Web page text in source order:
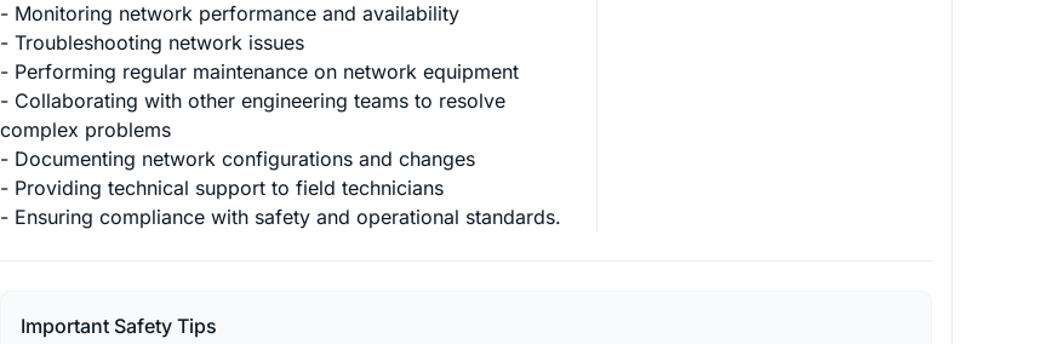
- Monitoring network performance and availability
- Troubleshooting network issues
- Performing regular maintenance on network equipment
- Collaborating with other engineering teams to resolve
complex problems
- Documenting network configurations and changes
- Providing technical support to field technicians
- Ensuring compliance with safety and operational standards.
Important Safety Tips